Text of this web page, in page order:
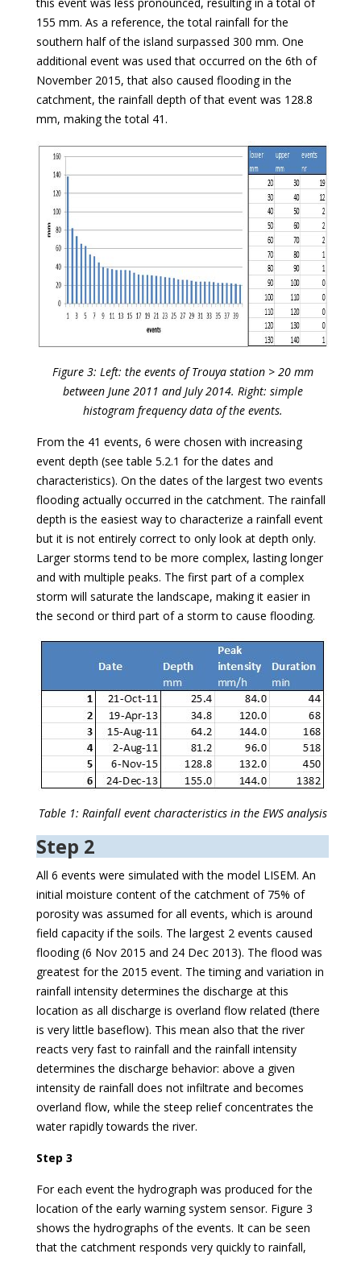
155 mm. As a reference, the total rainfall for the
southern half of the island surpassed 300 mm. One
additional event was used that occurred on the 6th of
November 2015, that also caused flooding in the
catchment, the rainfall depth of that event was 128.8
mm, making the total 41.
Figure 3: Left: the events of Trouya station > 20 mm
between June 2011 and July 2014. Right: simple
histogram frequency data of the events.
From the 41 events, 6 were chosen with increasing
event depth (see table 5.2.1 for the dates and
characteristics). On the dates of the largest two events
flooding actually occurred in the catchment. The rainfall
depth is the easiest way to characterize a rainfall event
but it is not entirely correct to only look at depth only.
Larger storms tend to be more complex, lasting longer
and with multiple peaks. The first part of a complex
storm will saturate the landscape, making it easier in
the second or third part of a storm to cause flooding.
Table 1: Rainfall event characteristics in the EWS analysis
Step 2
All 6 events were simulated with the model LISEM. An
initial moisture content of the catchment of 75% of
porosity was assumed for all events, which is around
field capacity if the soils. The largest 2 events caused
flooding (6 Nov 2015 and 24 Dec 2013). The flood was
greatest for the 2015 event. The timing and variation in
rainfall intensity determines the discharge at this
location as all discharge is overland flow related (there
is very little baseflow). This mean also that the river
reacts very fast to rainfall and the rainfall intensity
determines the discharge behavior: above a given
intensity de rainfall does not infiltrate and becomes
overland flow, while the steep relief concentrates the
water rapidly towards the river.
Step 3
For each event the hydrograph was produced for the
location of the early warning system sensor. Figure 3
shows the hydrographs of the events. It can be seen
that the catchment responds very quickly to rainfall,